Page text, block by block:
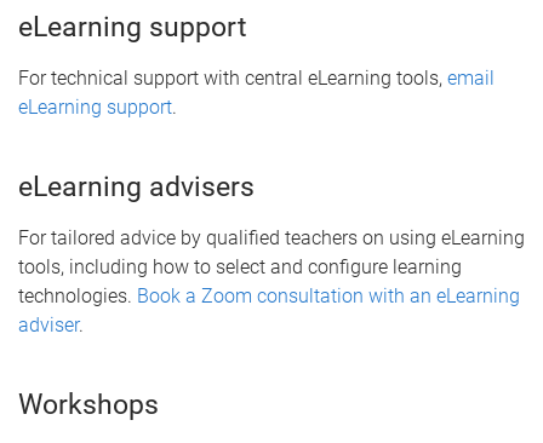
eLearning support
For technical support with central eLearning tools, email
eLearning support.
eLearning advisers
For tailored advice by qualified teachers on using eLearning
tools, including how to select and configure learning
technologies. Book a Zoom consultation with an eLearning
adviser.
Workshops